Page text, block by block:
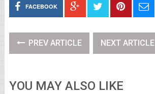
FACEBOOK
PREV ARTICLE NEXT ARTICLE
YOU MAY ALSO LIKE